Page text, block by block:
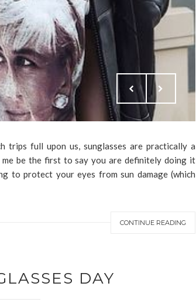
trips full upon us, sunglasses are practically a
be the first to say you are definitely doing it
to protect your eyes from sun damage (which
CONTINUE READING
DAY